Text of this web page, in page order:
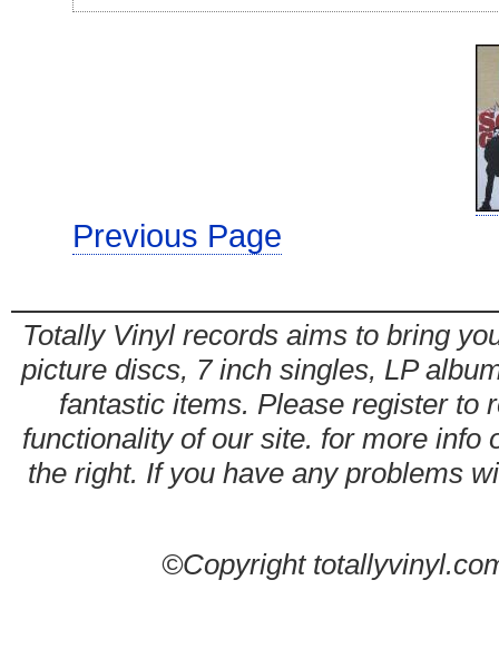
Previous Page
Totally Vinyl records aims to bring
picture discs, 7 inch singles, LP
fantastic items. Please register to
functionality of our site. for more info
the right. If you have any problems
©Copyright